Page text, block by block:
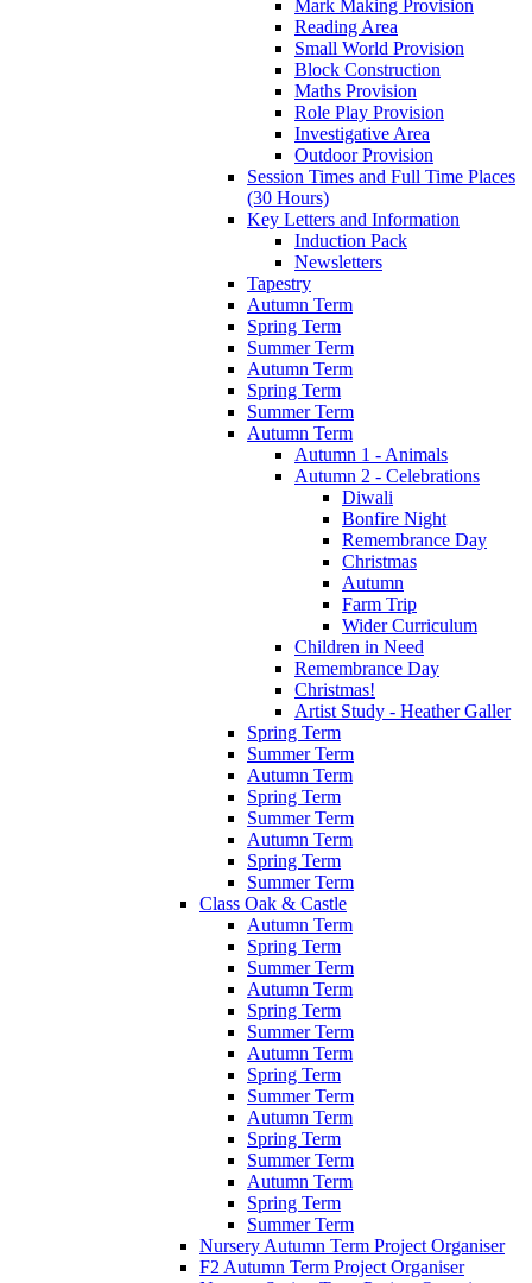
Mark Making Provision
Reading Area
Small World Provision
Block Construction
Maths Provision
Role Play Provision
Investigative Area
Outdoor Provision
Session Times and Full Time Places
(30 Hours)
Key Letters and Information
Induction Pack
Newsletters
Tapestry
Autumn Term
Spring Term
Summer Term
Autumn Term
Spring Term
Summer Term
Autumn Term
Autumn 1 - Animals
Autumn 2 - Celebrations
Diwali
Bonfire Night
Remembrance Day
Christmas
Autumn
Farm Trip
Wider Curriculum
Children in Need
Remembrance Day
Christmas!
Artist Study - Heather Galler
Spring Term
Summer Term
Autumn Term
Spring Term
Summer Term
Autumn Term
Spring Term
Summer Term
Class Oak & Castle
Autumn Term
Spring Term
Summer Term
Autumn Term
Spring Term
Summer Term
Autumn Term
Spring Term
Summer Term
Autumn Term
Spring Term
Summer Term
Autumn Term
Spring Term
Summer Term
Nursery Autumn Term Project Organiser
F2 Autumn Term Project Organiser